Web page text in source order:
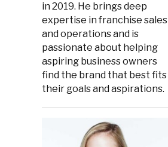
in 2019. He brings deep
expertise in franchise sales
and operations and is
passionate about helping
aspiring business owners
find the brand that best fits
their goals and aspirations.